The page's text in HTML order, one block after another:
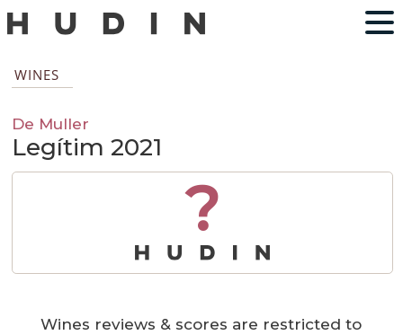
WINES
De Muller
Legítim 2021
?
Wines reviews & scores are restricted to